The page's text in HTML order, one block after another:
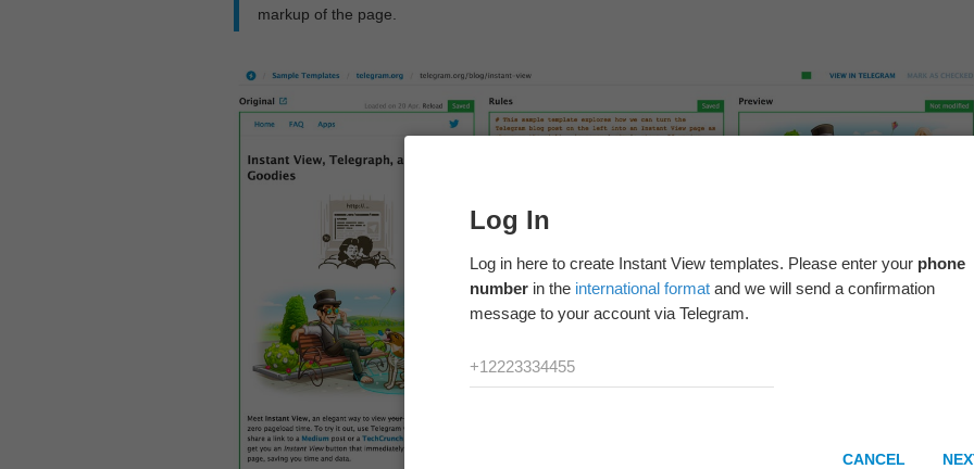
markup of the page.
Log In
Log in here to create Instant View templates. Please enter your phone
number in the international format and we will send a confirmation
message to your account via Telegram.
CANCEL